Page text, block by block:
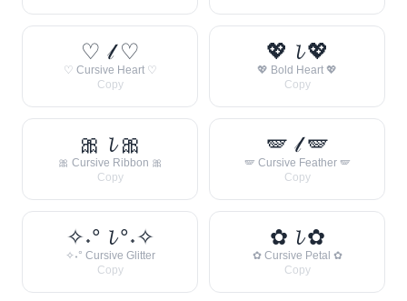
♡ 𝓁 ♡
♡ Cursive Heart ♡
Copy
💖 𝓵 💖
💖 Bold Heart 💖
Copy
🎀 𝓵 🎀
🎀 Cursive Ribbon 🎀
Copy
🪽 𝓁 🪽
🪽 Cursive Feather 🪽
Copy
✧˖° 𝓵 °˖✧
✧˖° Cursive Glitter
Copy
✿ 𝓵 ✿
✿ Cursive Petal ✿
Copy